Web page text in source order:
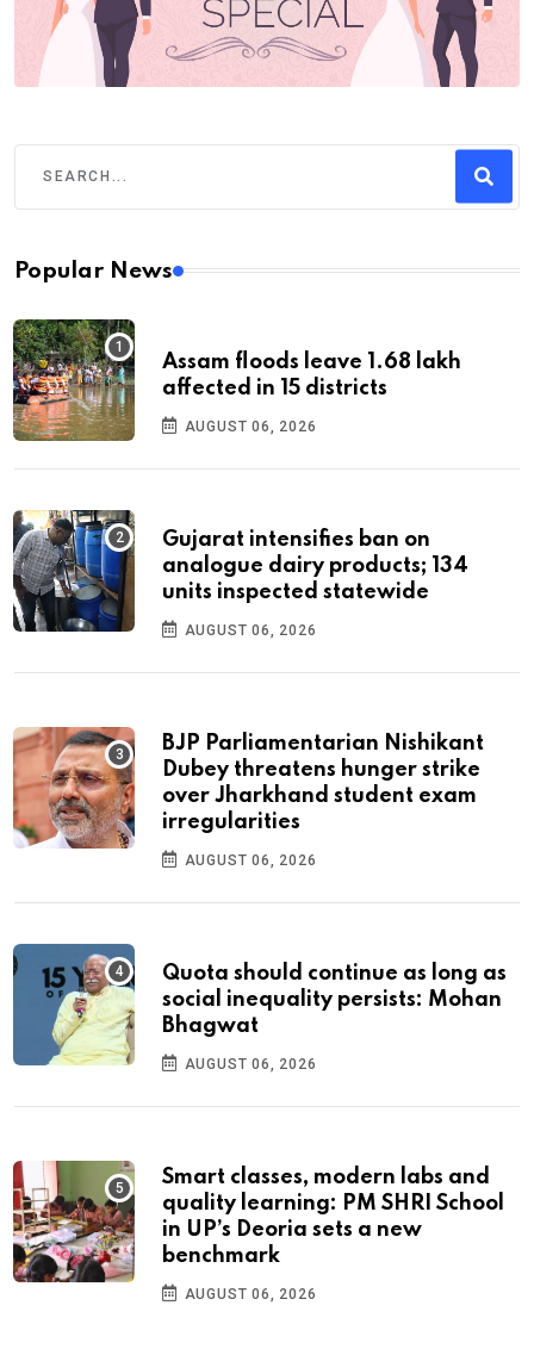
Popular News
Assam floods leave 1.68 lakh
affected in 15 districts
AUGUST 06, 2026
Gujarat intensifies ban on
analogue dairy products; 134
units inspected statewide
AUGUST 06, 2026
BJP Parliamentarian Nishikant
Dubey threatens hunger strike
over Jharkhand student exam
irregularities
AUGUST 06, 2026
Quota should continue as long as
social inequality persists: Mohan
Bhagwat
AUGUST 06, 2026
Smart classes, modern labs and
quality learning: PM SHRI School
in UP’s Deoria sets a new
benchmark
AUGUST 06, 2026